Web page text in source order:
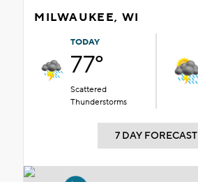
MILWAUKEE, WI
TODAY
77°
Scattered
Thunderstorms
7 DAY FORECAST